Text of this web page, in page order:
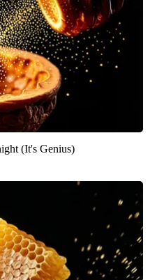
(It's Genius)